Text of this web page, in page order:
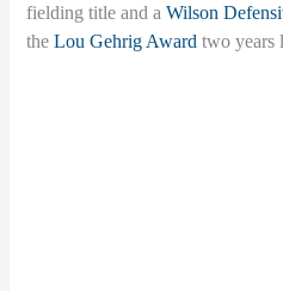
fielding title and aWilson
theLou Gehrig Award two years